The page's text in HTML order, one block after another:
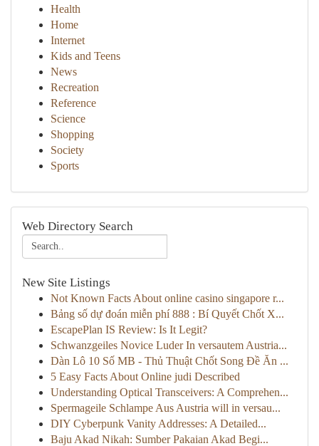
Health
Home
Internet
Kids and Teens
News
Recreation
Reference
Science
Shopping
Society
Sports
Web Directory Search
New Site Listings
Not Known Facts About online casino singapore r...
Bảng số dự đoán miễn phí 888 : Bí Quyết Chốt X...
EscapePlan IS Review: Is It Legit?
Schwanzgeiles Novice Luder In versautem Austria...
Dàn Lô 10 Số MB - Thủ Thuật Chốt Song Đề Ăn ...
5 Easy Facts About Online judi Described
Understanding Optical Transceivers: A Comprehen...
Spermageile Schlampe Aus Austria will in versau...
DIY Cyberpunk Vanity Addresses: A Detailed...
Baju Akad Nikah: Sumber Pakaian Akad Begi...